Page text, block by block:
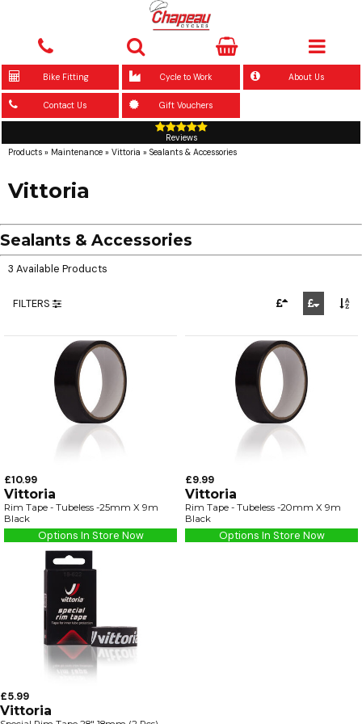
Bike Fitting Cycle to Work About Us
Contact Us Gift Vouchers
Reviews
Products » Maintenance » Vittoria » Sealants & Accessories
Vittoria
Sealants & Accessories
3 Available Products
FILTERS
£10.99
Vittoria
Rim Tape - Tubeless -25mm X 9m
Black
Options In Store Now
£9.99
Vittoria
Rim Tape - Tubeless -20mm X 9m
Black
Options In Store Now
£5.99
Vittoria